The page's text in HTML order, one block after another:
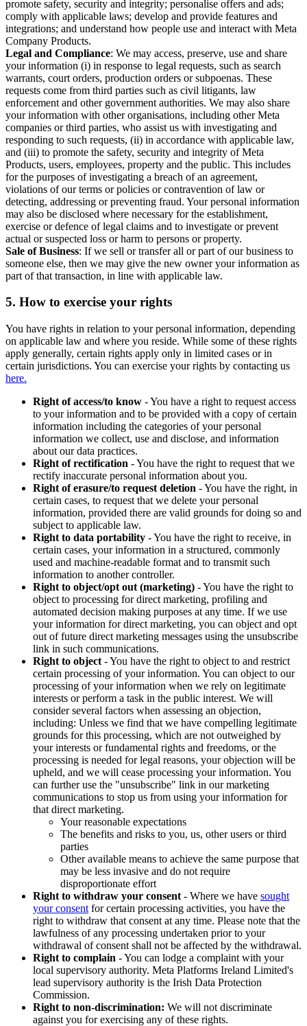
promote safety, security and integrity; personalise offers and ads;
comply with applicable laws; develop and provide features and
integrations; and understand how people use and interact with Meta
Company Products.
Legal and Compliance: We may access, preserve, use and share
your information (i) in response to legal requests, such as search
warrants, court orders, production orders or subpoenas. These
requests come from third parties such as civil litigants, law
enforcement and other government authorities. We may also share
your information with other organisations, including other Meta
companies or third parties, who assist us with investigating and
responding to such requests, (ii) in accordance with applicable law,
and (iii) to promote the safety, security and integrity of Meta
Products, users, employees, property and the public. This includes
for the purposes of investigating a breach of an agreement,
violations of our terms or policies or contravention of law or
detecting, addressing or preventing fraud. Your personal information
may also be disclosed where necessary for the establishment,
exercise or defence of legal claims and to investigate or prevent
actual or suspected loss or harm to persons or property.
Sale of Business: If we sell or transfer all or part of our business to
someone else, then we may give the new owner your information as
part of that transaction, in line with applicable law.
5. How to exercise your rights
You have rights in relation to your personal information, depending
on applicable law and where you reside. While some of these rights
apply generally, certain rights apply only in limited cases or in
certain jurisdictions. You can exercise your rights by contacting us
here.
Right of access/to know - You have a right to request access
to your information and to be provided with a copy of certain
information including the categories of your personal
information we collect, use and disclose, and information
about our data practices.
Right of rectification - You have the right to request that we
rectify inaccurate personal information about you.
Right of erasure/to request deletion - You have the right, in
certain cases, to request that we delete your personal
information, provided there are valid grounds for doing so and
subject to applicable law.
Right to data portability - You have the right to receive, in
certain cases, your information in a structured, commonly
used and machine-readable format and to transmit such
information to another controller.
Right to object/opt out (marketing) - You have the right to
object to processing for direct marketing, profiling and
automated decision making purposes at any time. If we use
your information for direct marketing, you can object and opt
out of future direct marketing messages using the unsubscribe
link in such communications.
Right to object - You have the right to object to and restrict
certain processing of your information. You can object to our
processing of your information when we rely on legitimate
interests or perform a task in the public interest. We will
consider several factors when assessing an objection,
including: Unless we find that we have compelling legitimate
grounds for this processing, which are not outweighed by
your interests or fundamental rights and freedoms, or the
processing is needed for legal reasons, your objection will be
upheld, and we will cease processing your information. You
can further use the "unsubscribe" link in our marketing
communications to stop us from using your information for
that direct marketing.
Your reasonable expectations
The benefits and risks to you, us, other users or third
parties
Other available means to achieve the same purpose that
may be less invasive and do not require
disproportionate effort
Right to withdraw your consent - Where we have sought
your consent for certain processing activities, you have the
right to withdraw that consent at any time. Please note that the
lawfulness of any processing undertaken prior to your
withdrawal of consent shall not be affected by the withdrawal.
Right to complain - You can lodge a complaint with your
local supervisory authority. Meta Platforms Ireland Limited's
lead supervisory authority is the Irish Data Protection
Commission.
Right to non-discrimination: We will not discriminate
against you for exercising any of these rights.